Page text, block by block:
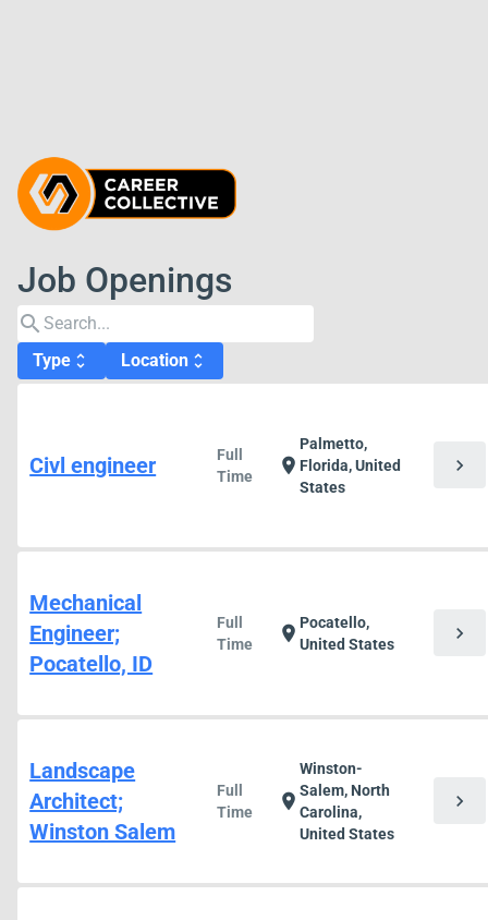
Job Openings
search
Type unfold_more Location unfold_more
Civl engineer
Full
Time
location_on
Palmetto,
Florida, United
States
chevron_right
Mechanical
Engineer;
Pocatello, ID
Full
Time
location_onPocatello,
United States
chevron_right
Landscape
Architect;
Winston Salem
Full
Time
location_on
Winston-
Salem, North
Carolina,
United States
chevron_right